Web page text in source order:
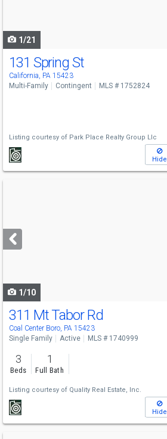
1/21
131 Spring St
California, PA 15423
Multi-Family Contingent MLS # 1752824
Listing courtesy of Park Place Realty Group Llc
Hide
next
buttons
1/10
311 Mt Tabor Rd
Coal Center Boro, PA 15423
Single Family Active MLS # 1740999
3
Beds
1
Full Bath
Listing courtesy of Quality Real Estate, Inc.
Hide